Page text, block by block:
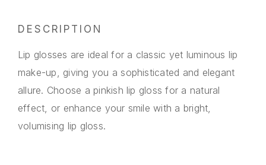
DESCRIPTION
Lip glosses are ideal for a classic yet luminous lip
make-up, giving you a sophisticated and elegant
allure. Choose a pinkish lip gloss for a natural
effect, or enhance your smile with a bright,
volumising lip gloss.